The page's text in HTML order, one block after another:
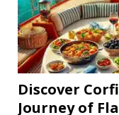
Discover
Journey of